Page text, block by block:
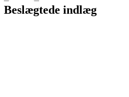
Beslægtede indlæg